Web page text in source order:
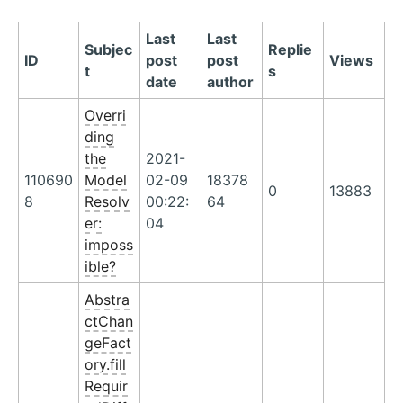
ID
Subjec
t
Last
post
date
Last
post
author
Replie
s
Views
110690
8
Overri
ding
the
Model
Resolv
er:
imposs
ible?
2021-
02-09
00:22:
04
18378
64
0 13883
Abstra
ctChan
geFact
ory.fill
Requir